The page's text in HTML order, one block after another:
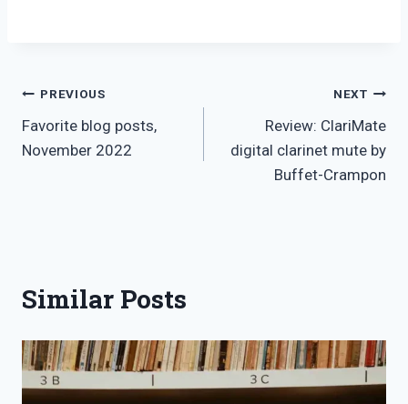
Post
navigation
PREVIOUS
Favorite blog posts,
November 2022
NEXT
Review: ClariMate
digital clarinet mute by
Buffet-Crampon
Similar Posts